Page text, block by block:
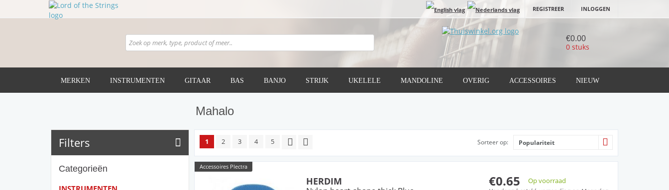
REGISTREER INLOGGEN
€0.00
0 stuks
MERKEN INSTRUMENTEN GITAAR BAS BANJO STRIJK UKELELE MANDOLINE OVERIG ACCESSOIRES NIEUW
Mahalo
Filters
Categorieën
1 2 3 4 5 Populariteit
Sorteer op:
Accessoires Plectra
€0.65
Op voorraad
HERDIM